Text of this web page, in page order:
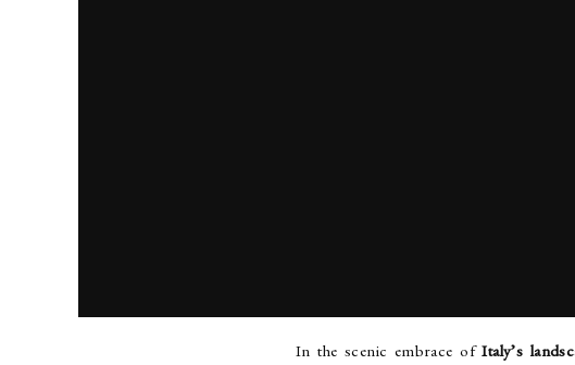
In the scenic embrace ofItaly’s